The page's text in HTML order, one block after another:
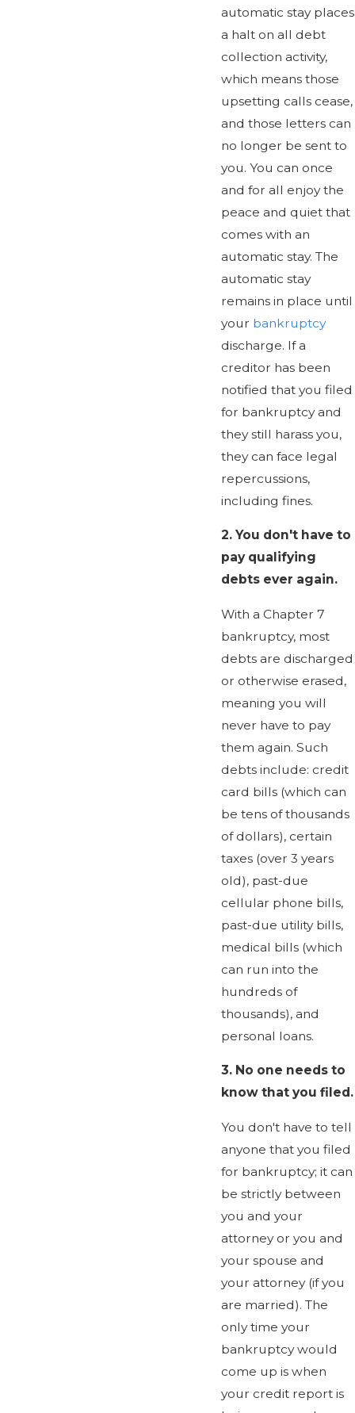
automatic stay places
a halt on all debt
collection activity,
which means those
upsetting calls cease,
and those letters can
no longer be sent to
you. You can once
and for all enjoy the
peace and quiet that
comes with an
automatic stay. The
automatic stay
remains in place until
your bankruptcy
discharge. If a
creditor has been
notified that you filed
for bankruptcy and
they still harass you,
they can face legal
repercussions,
including fines.
2.You don't have to
pay qualifying
debts ever again.
With a Chapter 7
bankruptcy, most
debts are discharged
or otherwise erased,
meaning you will
never have to pay
them again. Such
debts include: credit
card bills (which can
be tens of thousands
of dollars), certain
taxes (over 3 years
old), past-due
cellular phone bills,
past-due utility bills,
medical bills (which
can run into the
hundreds of
thousands), and
personal loans.
3.No one needs to
know that you filed.
You don't have to tell
anyone that you filed
for bankruptcy; it can
be strictly between
you and your
attorney or you and
your spouse and
your attorney (if you
are married). The
only time your
bankruptcy would
come up is when
your credit report is